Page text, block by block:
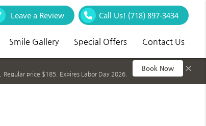
Leave a Review Call Us! (718) 897-3434
Smile Gallery Special Offers Contact Us
Regular price $185. Expires Labor Day 2026.
Book Now ×